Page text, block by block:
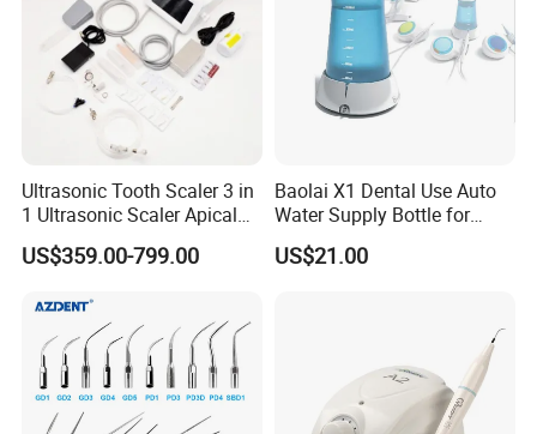
Company Profile
Company information:
Our company is an international trade-oriented company
engaged in sale of dental product. From its foundation, we have
served close to thousands of customers all over the world. Kindly
Ultrasonic Tooth Scaler 3 in
1 Ultrasonic Scaler Apical
Preparation and
Debridement
US$359.00-799.00
Baolai X1 Dental Use Auto
Water Supply Bottle for
Dental Ultrasonic Scaler
US$21.00